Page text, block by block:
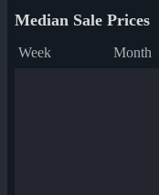
Median Sale Prices
Week Month